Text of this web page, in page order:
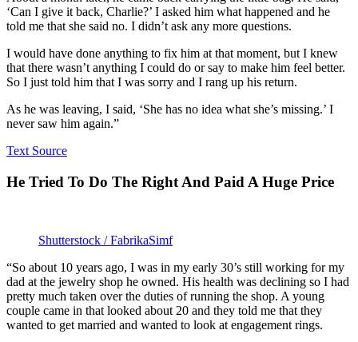
‘Can I give it back, Charlie?’ I asked him what happened and he
told me that she said no. I didn’t ask any more questions.
I would have done anything to fix him at that moment, but I knew
that there wasn’t anything I could do or say to make him feel better.
So I just told him that I was sorry and I rang up his return.
As he was leaving, I said, ‘She has no idea what she’s missing.’ I
never saw him again.”
Text Source
He Tried To Do The Right And Paid A Huge Price
Shutterstock / FabrikaSimf
“So about 10 years ago, I was in my early 30’s still working for my
dad at the jewelry shop he owned. His health was declining so I had
pretty much taken over the duties of running the shop. A young
couple came in that looked about 20 and they told me that they
wanted to get married and wanted to look at engagement rings.